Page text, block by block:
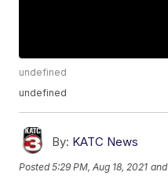
undefined
undefined
By: KATC News
Posted5:29 PM, Aug 18, 2021